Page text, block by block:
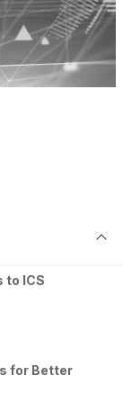
to ICS
for Better